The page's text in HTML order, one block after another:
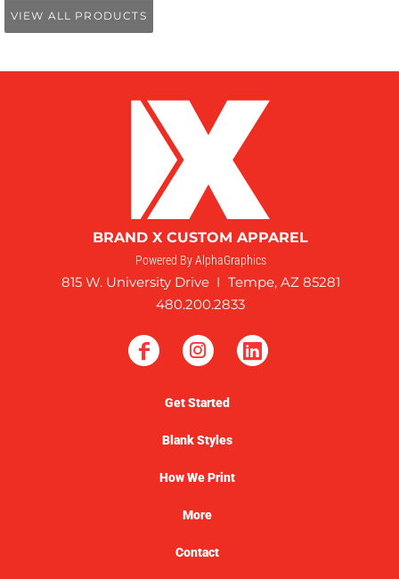
VIEW ALL PRODUCTS
BRAND X CUSTOM APPAREL
Powered By AlphaGraphics
815 W. University Drive I Tempe, AZ 85281
480.200.2833
Get Started
Blank Styles
How We Print
More
Contact